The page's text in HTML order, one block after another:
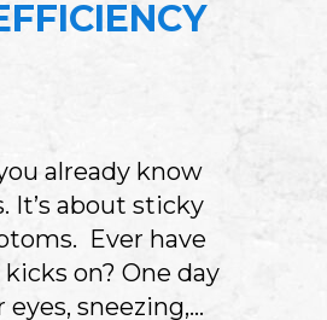
already know
It’s about sticky
Ever have
on? One day
sneezing,…